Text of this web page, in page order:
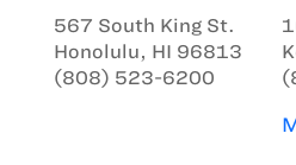
567 South King St.
Honolulu, HI 96813
(808) 523-6200